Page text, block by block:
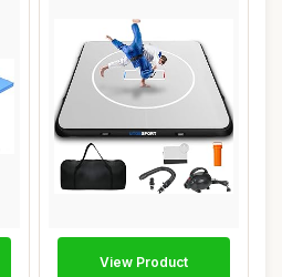
View Product